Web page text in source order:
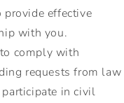
effective
with you.
comply with
requests from law
in civil